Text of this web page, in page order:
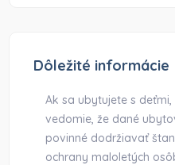
Dôležité informácie
Ak sa ubytujete s
vedomie, že dané
povinné dodržiavať
ochrany maloletých